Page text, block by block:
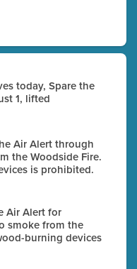
today, Spare the
1, lifted
Air Alert through
the Woodside Fire.
is prohibited.
Air Alert for
smoke from the
burning devices